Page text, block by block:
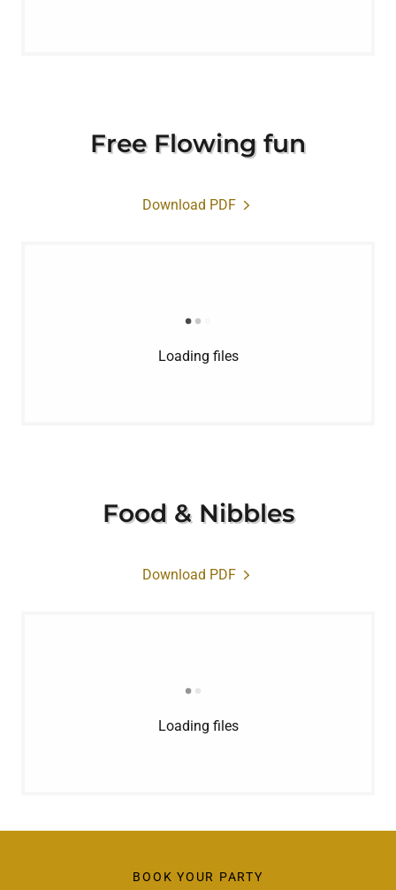
Free Flowing fun
Download PDF
Loading files
Food & Nibbles
Download PDF
Loading files
BOOK YOUR PARTY